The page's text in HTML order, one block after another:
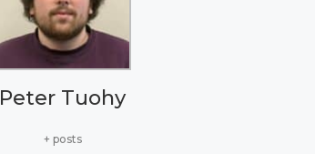
Peter Tuohy
+ posts